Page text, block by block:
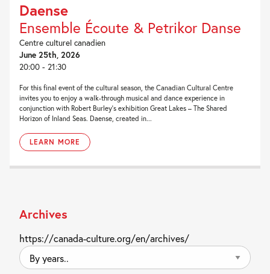
Daense
Ensemble Écoute & Petrikor Danse
Centre culturel canadien
June 25th, 2026
20:00 - 21:30
For this final event of the cultural season, the Canadian Cultural Centre
invites you to enjoy a walk-through musical and dance experience in
conjunction with Robert Burley’s exhibition Great Lakes – The Shared
Horizon of Inland Seas. Daense, created in...
LEARN MORE
Archives
https://canada-culture.org/en/archives/
By
years..